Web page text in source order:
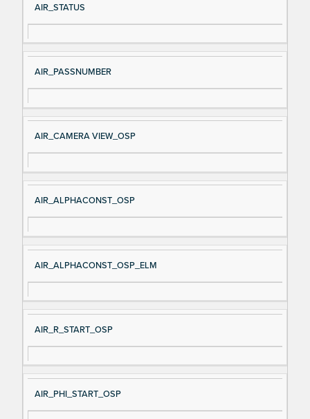
Si
gn
al
e
D
es
cri
AIR_STATUS
AIR_PASSNUMBER
AIR_CAMERA VIEW_OSP
AIR_ALPHACONST_OSP
AIR_ALPHACONST_OSP_ELM
AIR_R_START_OSP
AIR_PHI_START_OSP